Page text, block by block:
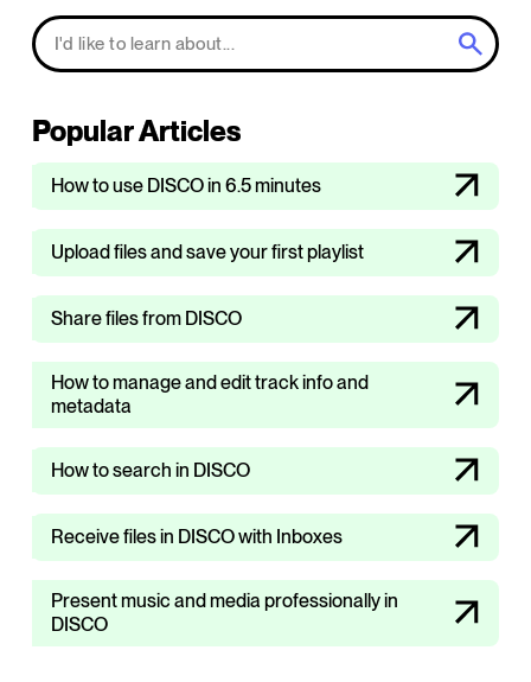
Popular Articles
How to use DISCO in 6.5 minutes
Upload files and save your first playlist
Share files from DISCO
How to manage and edit track info and
metadata
How to search in DISCO
Receive files in DISCO with Inboxes
Present music and media professionally in
DISCO